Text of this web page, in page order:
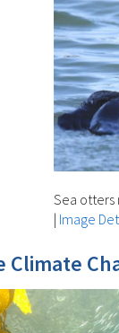
Sea otters
| Image
Climate